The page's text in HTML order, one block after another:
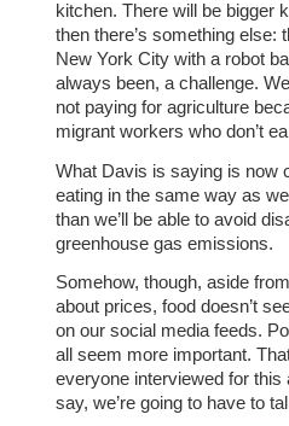
kitchen. There will be bigger
then there’s something else:
New York City with a robot
always been, a challenge.
not paying for agriculture
migrant workers who don’t
What Davis is saying is now
eating in the same way as
than we’ll be able to avoid
greenhouse gas emissions.
Somehow, though, aside
about prices, food doesn’t
on our social media feeds.
all seem more important.
everyone interviewed for
say, we’re going to have to